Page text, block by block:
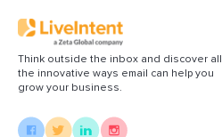
Think outside the inbox and discover all
the innovative ways email can help you
grow your business.